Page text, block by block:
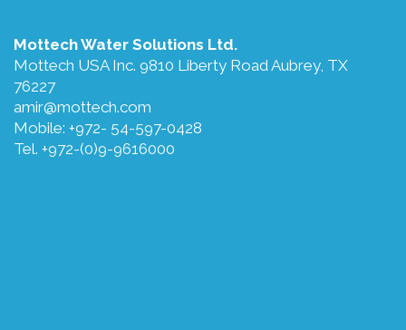
Mottech Water Solutions Ltd.
Mottech USA Inc. 9810 Liberty Road Aubrey, TX
76227
amir@mottech.com
Mobile: +972- 54-597-0428
Tel. +972-(0)9-9616000